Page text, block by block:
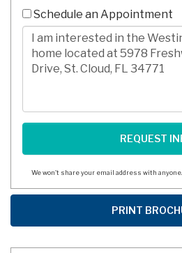
10
Digits
Schedule an Appointment
Comments/Questions
We won't share your email address with anyone.